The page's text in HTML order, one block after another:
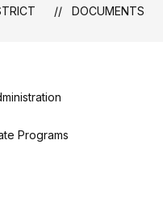
DOCUMENTS
Programs